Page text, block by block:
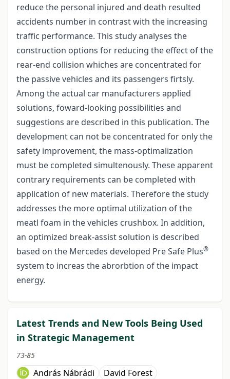
reduce the personal injured and death resulted
accidents number in contrast with the increasing
traffic performance. This study analyses the
construction options for reducing the effect of the
rear-end collision whiches are concentrated for
the passive vehicles and its passengers firtsly.
Among the actual car manufacturers applied
solutions, foward-looking possibilities and
suggestions are described in this publication. The
development can not be concentrated for only the
safety improvement, the mass-optimalization
must be completed simultenously. These apparent
contrary requirements can be completed with
application of new materials. Therefore the study
addresses the more optimal utilization of the
meatl foam in the vehicles crushbox. In addition,
an optimized break-assist solution is described
based on the Mercedes developed Pre Safe Plus®
system to increas the abrorbtion of the impact
energy.
Latest Trends and New Tools Being Used
in Strategic Management
73-85
András Nábrádi
David Forest